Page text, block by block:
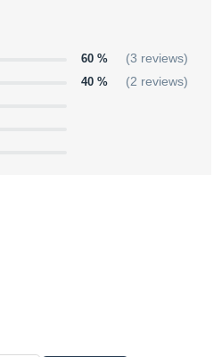
60 % (3 reviews)
40 % (2 reviews)